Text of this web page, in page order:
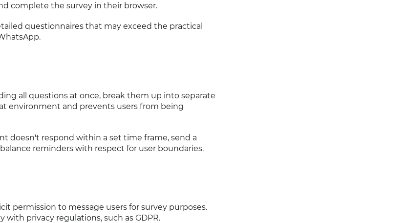
complete the survey in their browser.
questionnaires that may exceed the practical
all questions at once, break them up into separate
environment and prevents users from being
doesn't respond within a set time frame, send a
reminders with respect for user boundaries.
permission to message users for survey purposes.
privacy regulations, such as GDPR.